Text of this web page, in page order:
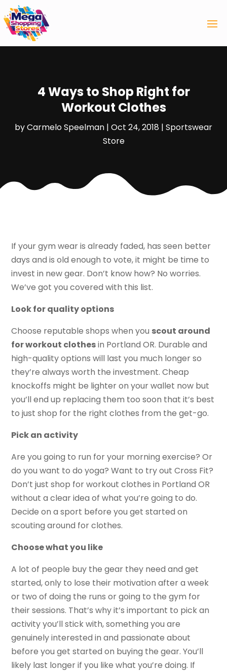
4 Ways to Shop Right for
Workout Clothes
byCarmelo Speelman | Oct 24, 2018 | Sportswear
Store
If your gym wear is already faded, has seen better
days and is old enough to vote, it might be time to
invest in new gear. Don’t know how? No worries.
We’ve got you covered with this list.
Look for quality options
Choose reputable shops when you scout around
for workout clothesin Portland OR. Durable and
high-quality options will last you much longer so
they’re always worth the investment. Cheap
knockoffs might be lighter on your wallet now but
you’ll end up replacing them too soon that it’s best
to just shop for the right clothes from the get-go.
Pick an activity
Are you going to run for your morning exercise? Or
do you want to do yoga? Want to try out Cross Fit?
Don’t just shop for workout clothes in Portland OR
without a clear idea of what you’re going to do.
Decide on a sport before you get started on
scouting around for clothes.
Choose what you like
A lot of people buy the gear they need and get
started, only to lose their motivation after a week
or two of doing the runs or going to the gym for
their sessions. That’s why it’s important to pick an
activity you’ll stick with, something you are
genuinely interested in and passionate about
before you get started on buying the gear. You’ll
likely last longer if you like what you’re doing. If